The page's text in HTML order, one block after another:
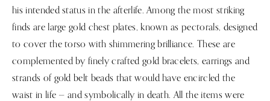
his intended status in the afterlife. Among the most striking
finds are large gold chest plates, known as pectorals, designed
to cover the torso with shimmering brilliance. These are
complemented by finely crafted gold bracelets, earrings and
strands of gold belt beads that would have encircled the
waist in life — and symbolically in death. All the items were